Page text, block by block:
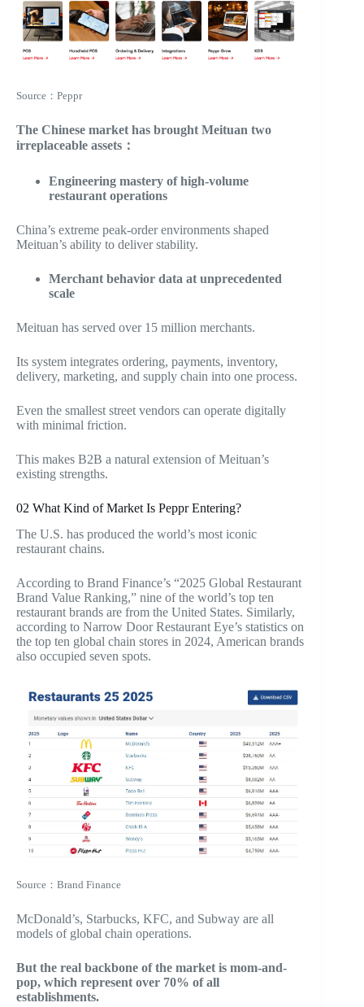
Source：Peppr
The Chinese market has brought Meituan two
irreplaceable assets：
Engineering mastery of high-volume
restaurant operations
China’s extreme peak-order environments shaped
Meituan’s ability to deliver stability.
Merchant behavior data at unprecedented
scale
Meituan has served over 15 million merchants.
Its system integrates ordering, payments, inventory,
delivery, marketing, and supply chain into one process.
Even the smallest street vendors can operate digitally
with minimal friction.
This makes B2B a natural extension of Meituan’s
existing strengths.
02 What Kind of Market Is Peppr Entering?
The U.S. has produced the world’s most iconic
restaurant chains.
According to Brand Finance’s “2025 Global Restaurant
Brand Value Ranking,” nine of the world’s top ten
restaurant brands are from the United States. Similarly,
according to Narrow Door Restaurant Eye’s statistics on
the top ten global chain stores in 2024, American brands
also occupied seven spots.
Source：Brand Finance
McDonald’s, Starbucks, KFC, and Subway are all
models of global chain operations.
But the real backbone of the market is mom-and-
pop, which represent over 70% of all
establishments.